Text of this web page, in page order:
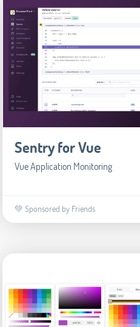
Sentry for Vue
Vue Application Monitoring
💚 Sponsored by Friends